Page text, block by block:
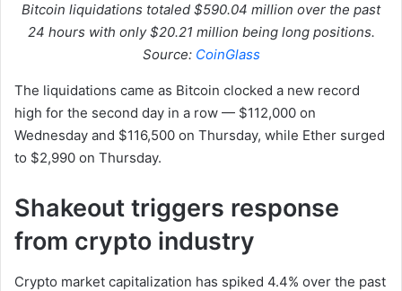
Bitcoin liquidations totaled $590.04 million over the past
24 hours with only $20.21 million being long positions.
Source: CoinGlass
The liquidations came as Bitcoin clocked a new record
high for the second day in a row — $112,000 on
Wednesday and $116,500 on Thursday, while Ether surged
to $2,990 on Thursday.
Shakeout triggers response
from crypto industry
Crypto market capitalization has spiked 4.4% over the past